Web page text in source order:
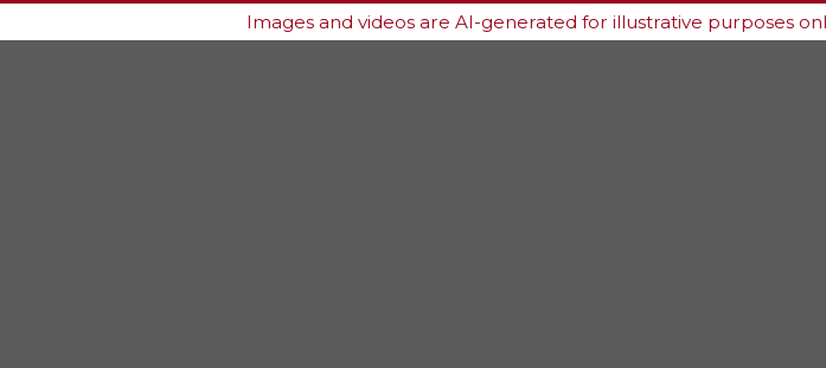
Images and videos are AI-generated for illustrative purposes